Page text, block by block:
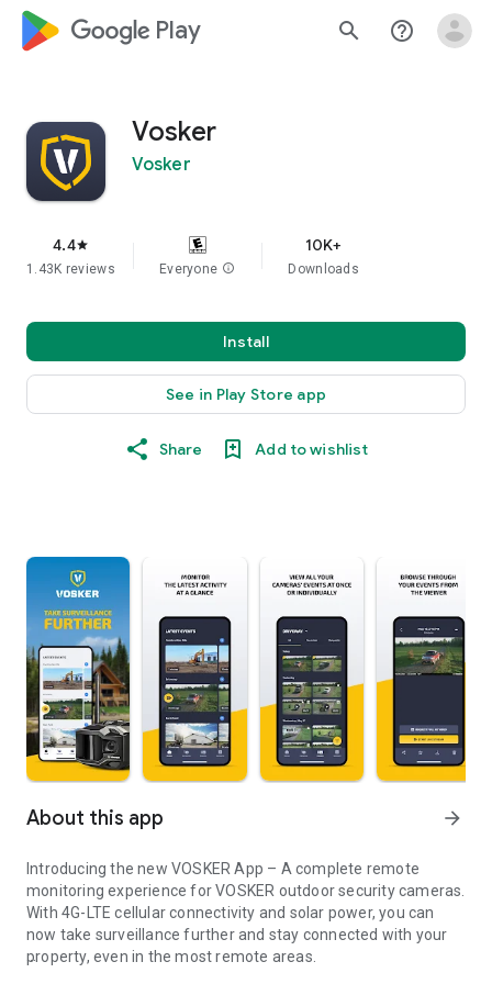
google_logo Play search help_outline
Vosker
Vosker
4.4star
1.43K reviews Everyone info
10K+
Downloads
Install
See in Play Store app
Share Add to wishlist
About this app arrow_forward
Introducing the new VOSKER App – A complete remote
monitoring experience for VOSKER outdoor security cameras.
With 4G-LTE cellular connectivity and solar power, you can
now take surveillance further and stay connected with your
property, even in the most remote areas.